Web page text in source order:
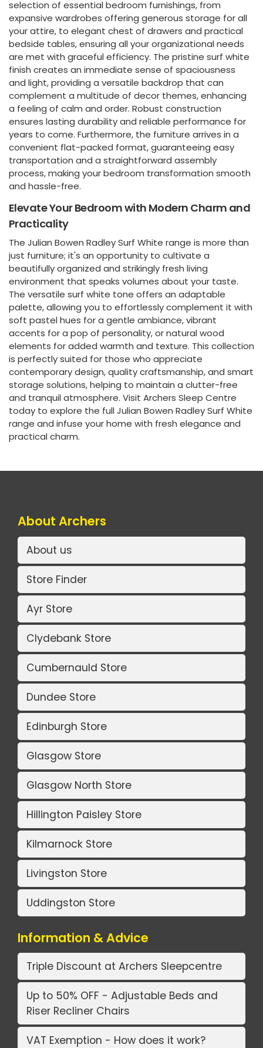
selection of essential bedroom furnishings, from
expansive wardrobes offering generous storage for all
your attire, to elegant chest of drawers and practical
bedside tables, ensuring all your organizational needs
are met with graceful efficiency. The pristine surf white
finish creates an immediate sense of spaciousness
and light, providing a versatile backdrop that can
complement a multitude of decor themes, enhancing
a feeling of calm and order. Robust construction
ensures lasting durability and reliable performance for
years to come. Furthermore, the furniture arrives in a
convenient flat-packed format, guaranteeing easy
transportation and a straightforward assembly
process, making your bedroom transformation smooth
and hassle-free.
Elevate Your Bedroom with Modern Charm and
Practicality
The Julian Bowen Radley Surf White range is more than
just furniture; it's an opportunity to cultivate a
beautifully organized and strikingly fresh living
environment that speaks volumes about your taste.
The versatile surf white tone offers an adaptable
palette, allowing you to effortlessly complement it with
soft pastel hues for a gentle ambiance, vibrant
accents for a pop of personality, or natural wood
elements for added warmth and texture. This collection
is perfectly suited for those who appreciate
contemporary design, quality craftsmanship, and smart
storage solutions, helping to maintain a clutter-free
and tranquil atmosphere. Visit Archers Sleep Centre
today to explore the full Julian Bowen Radley Surf White
range and infuse your home with fresh elegance and
practical charm.
About Archers
About us
Store Finder
Ayr Store
Clydebank Store
Cumbernauld Store
Dundee Store
Edinburgh Store
Glasgow Store
Glasgow North Store
Hillington Paisley Store
Kilmarnock Store
Livingston Store
Uddingston Store
Information & Advice
Triple Discount at Archers Sleepcentre
Up to 50% OFF - Adjustable Beds and
Riser Recliner Chairs
VAT Exemption - How does it work?